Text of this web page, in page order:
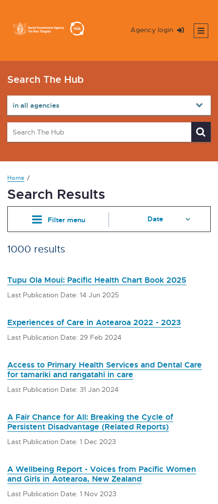
Agency login
Search The Hub
Home
Search Results
Filter menu
1000 results
Tupu Ola Moui: Pacific Health Chart Book 2025
Last Publication Date: 14 Jun 2025
Experiences of Care in Aotearoa 2022 - 2023
Last Publication Date: 29 Feb 2024
Access to Primary Health Services and Dental Care
for tamariki and rangatahi in care
Last Publication Date: 31 Jan 2024
A Fair Chance for All: Breaking the Cycle of
Persistent Disadvantage (Related Reports)
Last Publication Date: 1 Dec 2023
A Wellbeing Report - Voices from Pacific Women
and Girls in Aotearoa, New Zealand
Last Publication Date: 1 Nov 2023